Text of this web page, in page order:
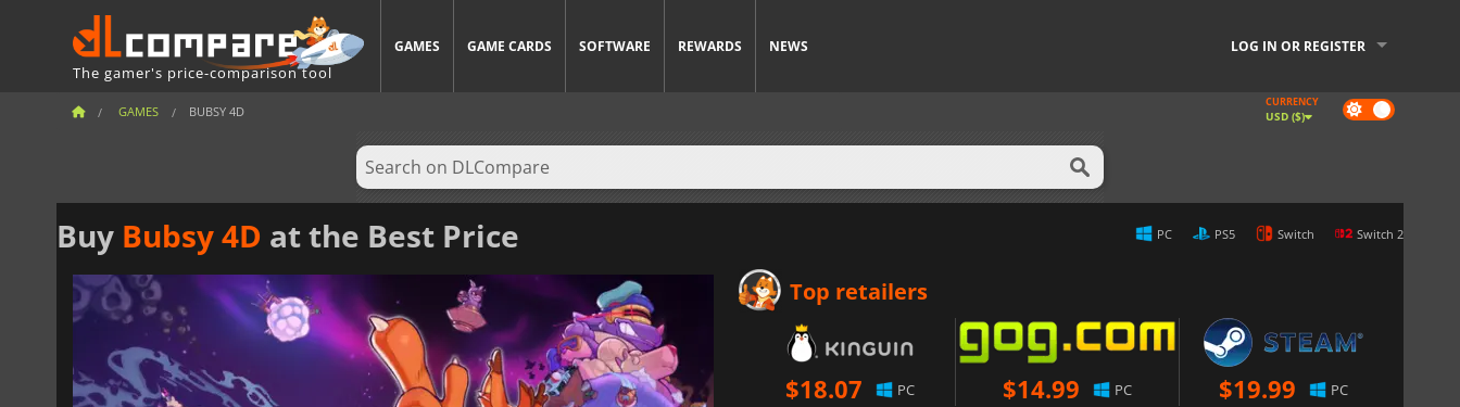
The gamer's price-comparison tool
GAMES GAME CARDS SOFTWARE REWARDS NEWS LOG IN OR REGISTER
GAMES BUBSY 4D Dark
mode
CURRENCY
USD ($)
Buy Bubsy 4D at the Best Price PC PS5 Switch Switch 2
Top retailers
$18.07 PC $14.99 PC $19.99 PC